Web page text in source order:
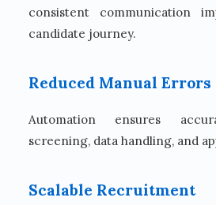
consistent communication
candidate journey.
Reduced Manual Errors
Automation ensures
screening, data handling, and
Scalable Recruitment